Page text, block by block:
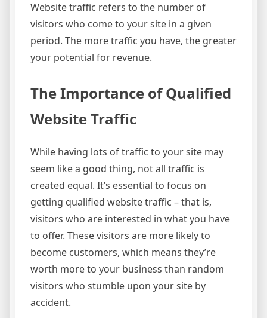
Website traffic refers to the number of
visitors who come to your site in a given
period. The more traffic you have, the greater
your potential for revenue.
The Importance of Qualified
Website Traffic
While having lots of traffic to your site may
seem like a good thing, not all traffic is
created equal. It’s essential to focus on
getting qualified website traffic – that is,
visitors who are interested in what you have
to offer. These visitors are more likely to
become customers, which means they’re
worth more to your business than random
visitors who stumble upon your site by
accident.